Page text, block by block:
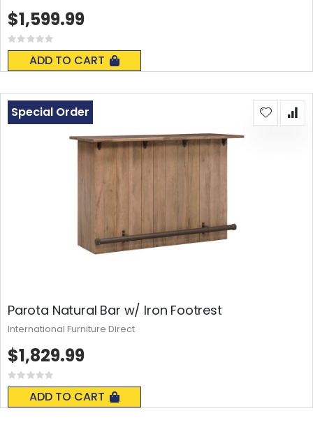
Rating:
0%
ADD TO CART
$1,599.99
Parota Natural Bar w/ Iron Footrest
Rating:
0%
ADD TO CART
Special Order
$1,829.99
International Furniture Direct